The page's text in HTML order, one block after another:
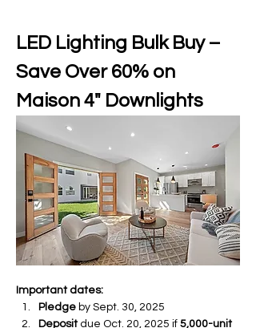
LED Lighting Bulk Buy –
Save Over 60% on
Maison 4" Downlights
Important dates:
Pledge by Sept. 30, 2025
Deposit due Oct. 20, 2025 if 5,000-unit